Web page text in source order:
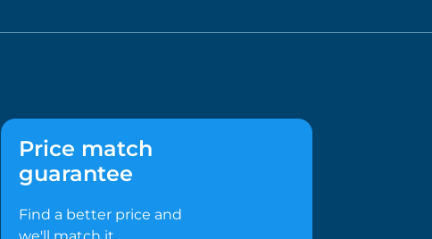
Price match
guarantee
Find a better price and